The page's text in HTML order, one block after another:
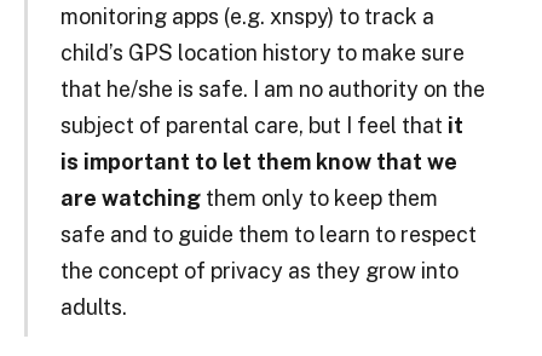
monitoring apps (e.g. xnspy) to track a
child’s GPS location history to make sure
that he/she is safe. I am no authority on the
subject of parental care, but I feel that it
is important to let them know that we
are watchingthem only to keep them
safe and to guide them to learn to respect
the concept of privacy as they grow into
adults.